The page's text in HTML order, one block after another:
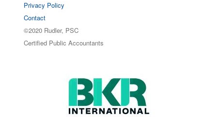
Privacy Policy
Contact
©2020 Rudler, PSC
Certified Public Accountants